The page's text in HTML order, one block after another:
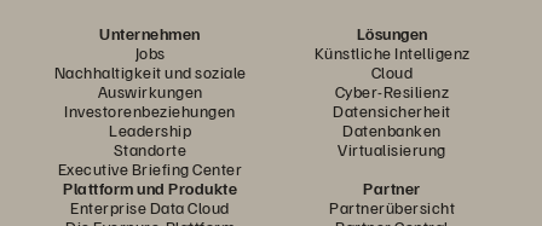
Unternehmen
Jobs
Nachhaltigkeit und soziale
Auswirkungen
Investorenbeziehungen
Leadership
Standorte
Executive Briefing Center
Lösungen
Künstliche Intelligenz
Cloud
Cyber-Resilienz
Datensicherheit
Datenbanken
Virtualisierung
Plattform und Produkte
Enterprise Data Cloud
Partner
Partnerübersicht